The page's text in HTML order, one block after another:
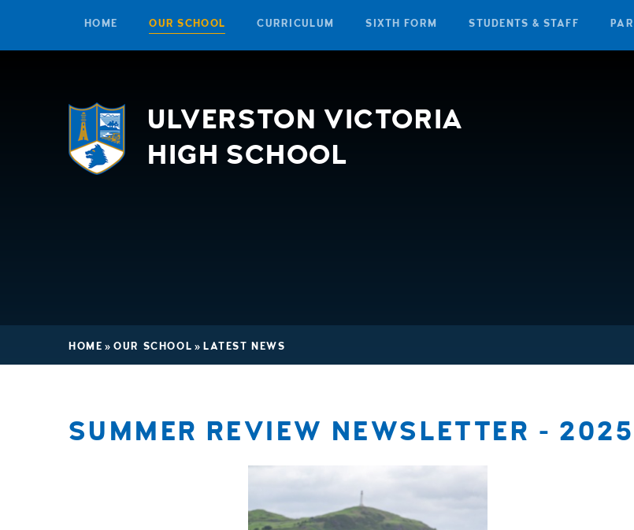
Skip to content ↓
HOME OUR SCHOOL CURRICULUM SIXTH FORM STUDENTS & STAFF
ULVERSTON VICTORIA
HIGH SCHOOL
HOME » OUR SCHOOL » LATEST NEWS
SUMMER REVIEW NEWSLETTER - 2025